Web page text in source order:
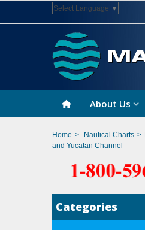
Select Language ▼
About Us
Home > Nautical Charts >
and Yucatan Channel
Categories